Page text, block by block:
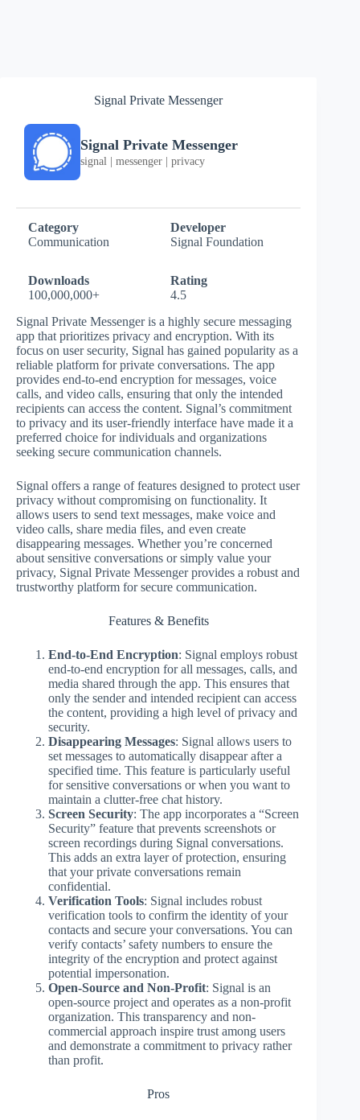
Signal Private Messenger
Signal Private Messenger
signal | messenger | privacy
Category
Communication
Developer
Signal Foundation
Downloads
100,000,000+
Rating
4.5
Signal Private Messenger is a highly secure messaging
app that prioritizes privacy and encryption. With its
focus on user security, Signal has gained popularity as a
reliable platform for private conversations. The app
provides end-to-end encryption for messages, voice
calls, and video calls, ensuring that only the intended
recipients can access the content. Signal’s commitment
to privacy and its user-friendly interface have made it a
preferred choice for individuals and organizations
seeking secure communication channels.
Signal offers a range of features designed to protect user
privacy without compromising on functionality. It
allows users to send text messages, make voice and
video calls, share media files, and even create
disappearing messages. Whether you’re concerned
about sensitive conversations or simply value your
privacy, Signal Private Messenger provides a robust and
trustworthy platform for secure communication.
Features & Benefits
End-to-End Encryption: Signal employs robust
end-to-end encryption for all messages, calls, and
media shared through the app. This ensures that
only the sender and intended recipient can access
the content, providing a high level of privacy and
security.
Disappearing Messages: Signal allows users to
set messages to automatically disappear after a
specified time. This feature is particularly useful
for sensitive conversations or when you want to
maintain a clutter-free chat history.
Screen Security: The app incorporates a “Screen
Security” feature that prevents screenshots or
screen recordings during Signal conversations.
This adds an extra layer of protection, ensuring
that your private conversations remain
confidential.
Verification Tools: Signal includes robust
verification tools to confirm the identity of your
contacts and secure your conversations. You can
verify contacts’ safety numbers to ensure the
integrity of the encryption and protect against
potential impersonation.
Open-Source and Non-Profit: Signal is an
open-source project and operates as a non-profit
organization. This transparency and non-
commercial approach inspire trust among users
and demonstrate a commitment to privacy rather
than profit.
Pros